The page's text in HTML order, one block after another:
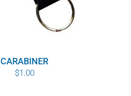
CARABINER
$1.00